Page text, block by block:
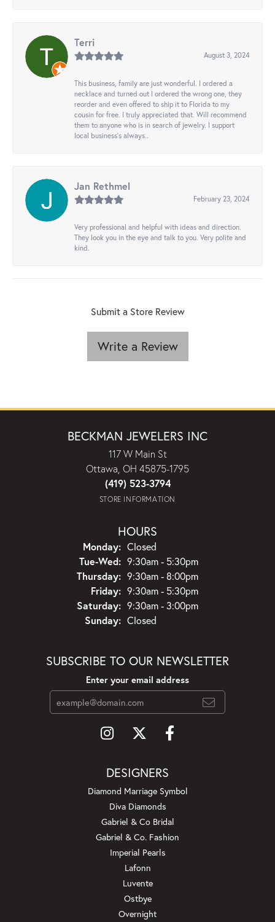
Terri
August 3, 2024
This business, family are just wonderful. I ordered a
necklace and turned out I ordered the wrong one, they
reorder and even offered to ship it to Florida to my
cousin for free. I truly appreciated that. Will recommend
them to anyone who is in search of jewelry. I support
local business's always..
Jan Rethmel
February 23, 2024
Very professional and helpful with ideas and direction.
They look you in the eye and talk to you. Very polite and
kind.
Submit a Store Review
Write a Review
BECKMAN JEWELERS INC
117 W Main St
Ottawa, OH 45875-1795
(419) 523-3794
STORE INFORMATION
HOURS
Monday: Closed
Tue-Wed:Tuesday - Wednesday:
9:30am - 5:30pm
Thursday: 9:30am - 8:00pm
Friday: 9:30am - 5:30pm
Saturday: 9:30am - 3:00pm
Sunday: Closed
SUBSCRIBE TO OUR NEWSLETTER
Enter your email address
DESIGNERS
Diamond Marriage Symbol
Diva Diamonds
Gabriel & Co Bridal
Gabriel & Co. Fashion
Imperial Pearls
Lafonn
Luvente
Ostbye
Overnight